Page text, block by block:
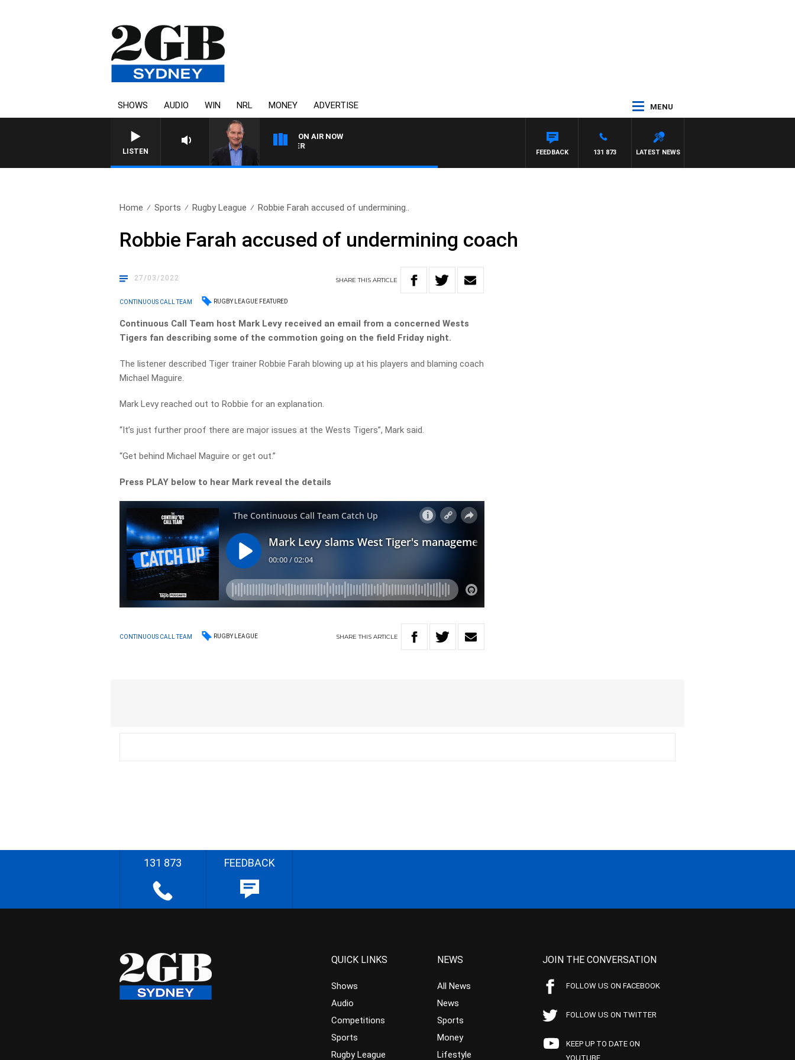
SHOWS AUDIO WIN NRL MONEY ADVERTISE MENU
LISTEN
ON AIR NOW
HEALTHY LIVING WITH DR ROSS WALKER
LATEST NEWS
131 873
FEEDBACK
Home Sports Rugby League Robbie Farah accused of undermining..
Robbie Farah accused of undermining coach
27/03/2022 SHARETHISARTICLE
CONTINUOUS CALL TEAM RUGBY LEAGUE FEATURED
Continuous Call Team host Mark Levy received an email from a concerned Wests
Tigers fan describing some of the commotion going on the field Friday night.
The listener described Tiger trainer Robbie Farah blowing up at his players and blaming coach
Michael Maguire.
Mark Levy reached out to Robbie for an explanation.
“It’s just further proof there are major issues at the Wests Tigers”, Mark said.
“Get behind Michael Maguire or get out.”
Press PLAY below to hear Mark reveal the details
CONTINUOUS CALL TEAM RUGBY LEAGUE SHARETHIS ARTICLE
131 873 FEEDBACK
QUICK LINKS
Shows
Audio
Competitions
Sports
Rugby League
NEWS
All News
News
Sports
Money
Lifestyle
JOIN THE CONVERSATION
FOLLOW US ON FACEBOOK
FOLLOW US ON TWITTER
KEEP UP TO DATE ON
YOUTUBE